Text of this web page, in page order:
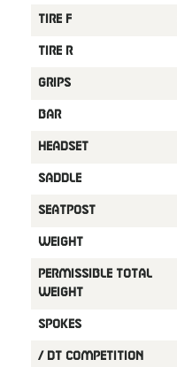
TIRE F
TIRE R
GRIPS
BAR
HEADSET
SADDLE
SEATPOST
WEIGHT
PERMISSIBLE TOTAL
WEIGHT
SPOKES
/ DT Competition